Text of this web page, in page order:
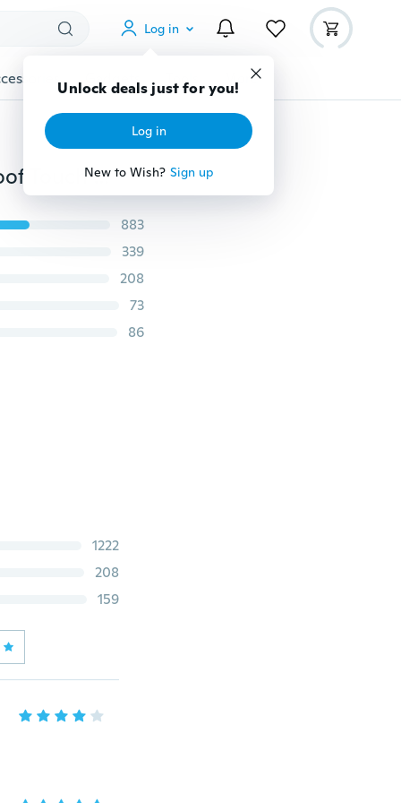
Log in
Unlock deals just for you!
Log in
New to Wish? Sign up
Gadgets Tools More
Winter&autumn Skeleton Bones Windproof Waterproof Touch Screen Sports Glove Bikes Motorcycle
883
339
208
73
86
1222
208
159